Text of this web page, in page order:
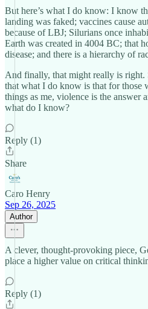
But here’s what I do know: I know
landing was faked; vaccines cause
because of LBJ; Silurians once
Earth was created in 4004 BC; that
disease; and there is a hierarchy of
And finally, that might really is
that what I do know is that for those
things as me, violence is the answer
what do I know?
Reply (1)
Share
Caro Henry
Sep 26, 2025
Author
A clever, thought-provoking piece,
place a higher value on critical
Reply (1)